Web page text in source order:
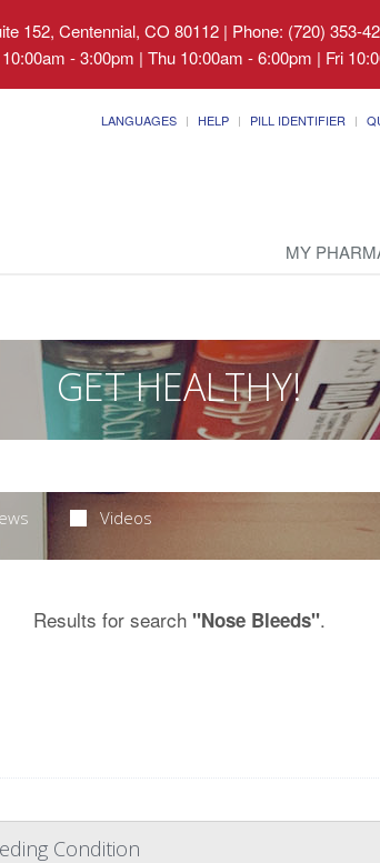
152, Centennial, CO 80112 | Phone: (720) 353-
- 3:00pm | Thu 10:00am - 6:00pm | Fri
LANGUAGES HELP PILL IDENTIFIER
MY
GET HEALTHY!
Videos
Results for search "Nose Bleeds".
Condition